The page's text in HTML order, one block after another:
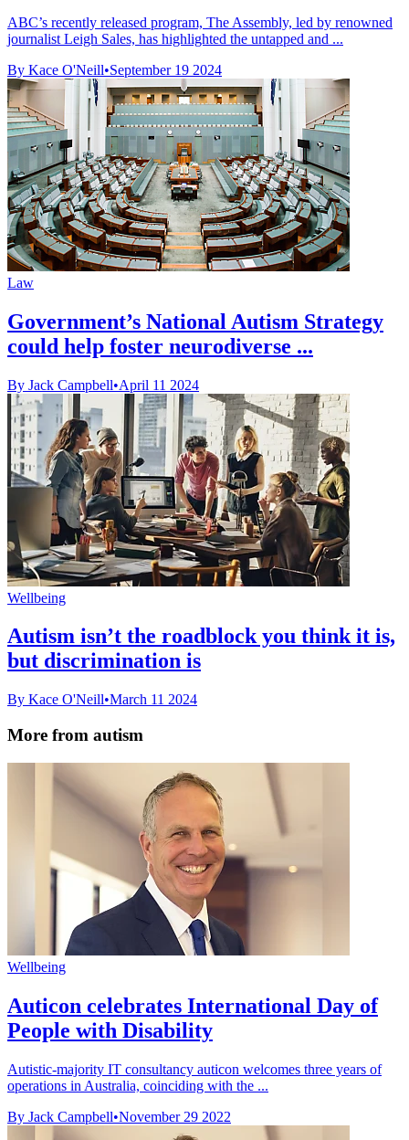
ABC’s recently released program, The Assembly, led by renowned
journalist Leigh Sales, has highlighted the untapped and ...
By Kace O'Neill•September 19 2024
Law
Government’s National Autism Strategy
could help foster neurodiverse ...
By Jack Campbell•April 11 2024
Wellbeing
Autism isn’t the roadblock you think it is,
but discrimination is
By Kace O'Neill•March 11 2024
More from autism
Wellbeing
Auticon celebrates International Day of
People with Disability
Autistic-majority IT consultancy auticon welcomes three years of
operations in Australia, coinciding with the ...
By Jack Campbell•November 29 2022